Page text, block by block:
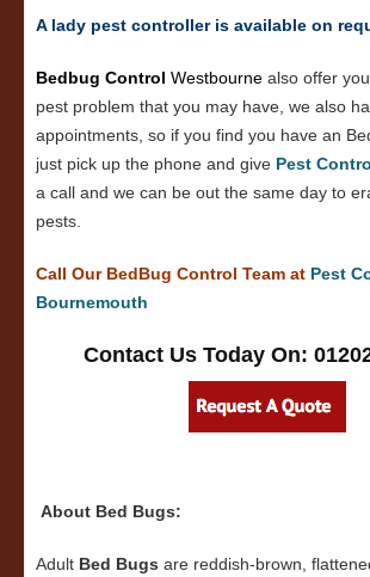
A lady pest controller is available on
Bedbug Control Westbourne also offer
pest problem that you may have, we also
appointments, so if you find you have an
just pick up the phone and give Pest
a call and we can be out the same day to
pests.
Call Our BedBug Control Team at Pest
Bournemouth
Contact Us Today On:
About Bed Bugs:
Adult Bed Bugs are reddish-brown,